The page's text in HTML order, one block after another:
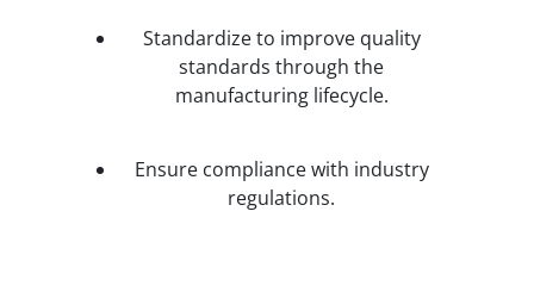
Standardize to improve quality
standards through the
manufacturing lifecycle.
Ensure compliance with industry
regulations.